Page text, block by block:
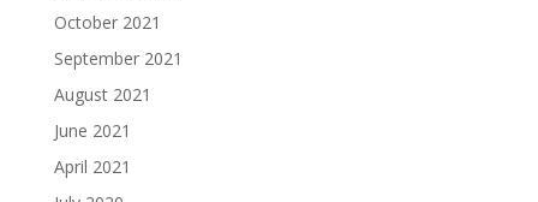
October 2021
September 2021
August 2021
June 2021
April 2021